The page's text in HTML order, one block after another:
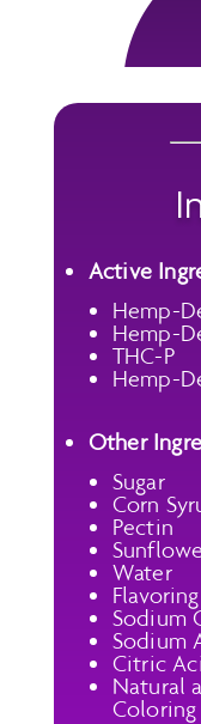
Active
Hemp-
Hemp-
THC-P
Hemp-
Other
Sugar
Corn
Pectin
Water
Flavoring
Sodium
Sodium
Citric
Natural
Coloring